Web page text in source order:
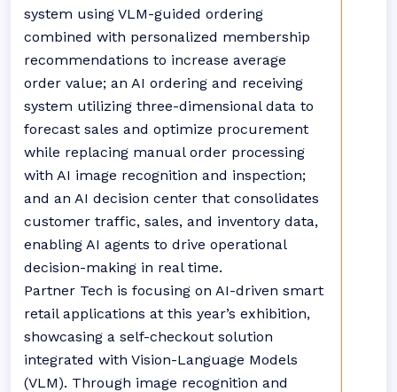
system using VLM-guided ordering
combined with personalized membership
recommendations to increase average
order value; an AI ordering and receiving
system utilizing three-dimensional data to
forecast sales and optimize procurement
while replacing manual order processing
with AI image recognition and inspection;
and an AI decision center that consolidates
customer traffic, sales, and inventory data,
enabling AI agents to drive operational
decision-making in real time.
Partner Tech is focusing on AI-driven smart
retail applications at this year’s exhibition,
showcasing a self-checkout solution
integrated with Vision-Language Models
(VLM). Through image recognition and